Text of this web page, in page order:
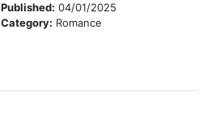
Published: 04/01/2025
Category: Romance